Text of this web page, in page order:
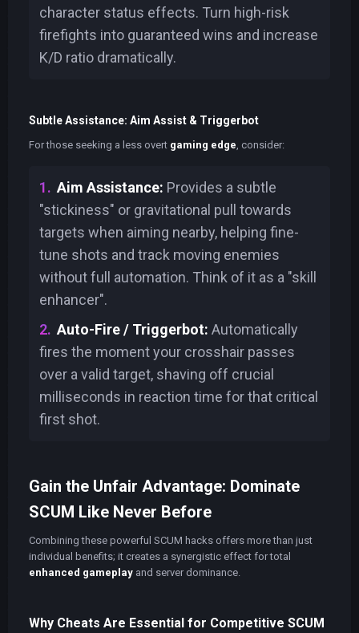
character status effects. Turn high-risk
firefights into guaranteed wins and increase
K/D ratio dramatically.
Subtle Assistance: Aim Assist & Triggerbot
For those seeking a less overt gaming edge, consider:
Aim Assistance: Provides a subtle
"stickiness" or gravitational pull towards
targets when aiming nearby, helping fine-
tune shots and track moving enemies
without full automation. Think of it as a "skill
enhancer".
Auto-Fire / Triggerbot: Automatically
fires the moment your crosshair passes
over a valid target, shaving off crucial
milliseconds in reaction time for that critical
first shot.
Gain the Unfair Advantage: Dominate
SCUM Like Never Before
Combining these powerful SCUM hacks offers more than just
individual benefits; it creates a synergistic effect for total
enhanced gameplay and server dominance.
Why Cheats Are Essential for Competitive SCUM